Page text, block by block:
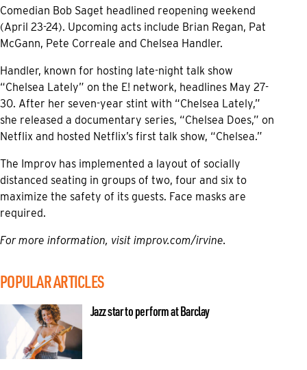
Comedian Bob Saget headlined reopening weekend
(April 23-24). Upcoming acts include Brian Regan, Pat
McGann, Pete Correale and Chelsea Handler.
Handler, known for hosting late-night talk show
“Chelsea Lately” on the E! network, headlines May 27-
30. After her seven-year stint with “Chelsea Lately,”
she released a documentary series, “Chelsea Does,” on
Netflix and hosted Netflix’s first talk show, “Chelsea.”
The Improv has implemented a layout of socially
distanced seating in groups of two, four and six to
maximize the safety of its guests. Face masks are
required.
For more information, visit improv.com/irvine.
POPULAR ARTICLES
Jazz star to perform at Barclay